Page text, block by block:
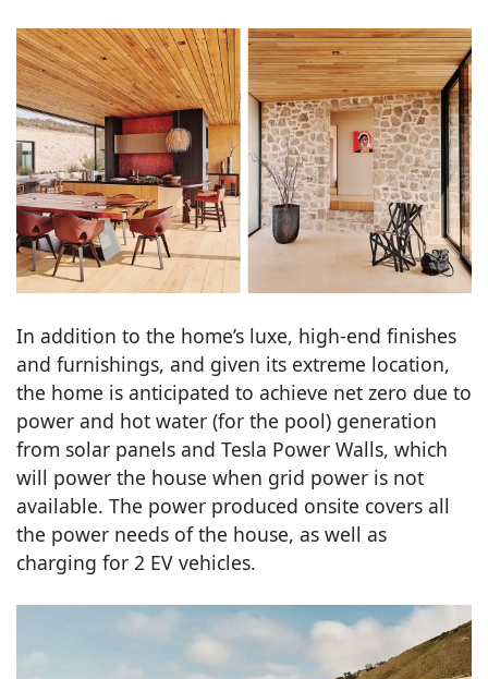
In addition to the home’s luxe, high-end finishes
and furnishings, and given its extreme location,
the home is anticipated to achieve net zero due to
power and hot water (for the pool) generation
from solar panels and Tesla Power Walls, which
will power the house when grid power is not
available. The power produced onsite covers all
the power needs of the house, as well as
charging for 2 EV vehicles.